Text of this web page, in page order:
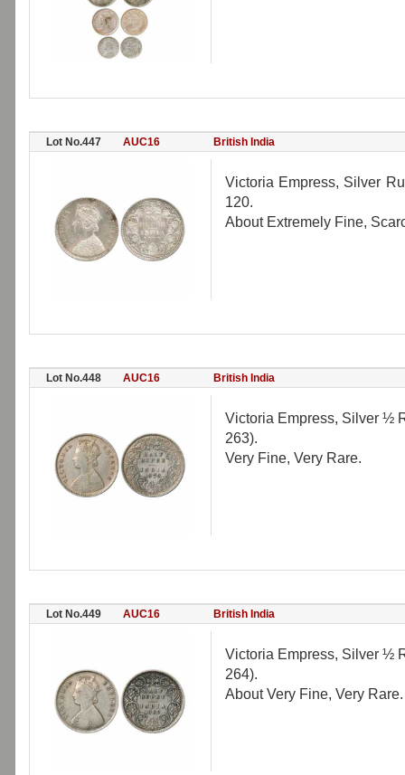
Lot No.447 AUC16 British India
Victoria Empress, Silver
120.
About Extremely Fine,
Lot No.448 AUC16 British India
Victoria Empress, Silver ½
263).
Very Fine, Very Rare.
Lot No.449 AUC16 British India
Victoria Empress, Silver ½
264).
About Very Fine, Very Rare.